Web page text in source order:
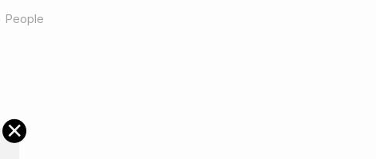
People
×